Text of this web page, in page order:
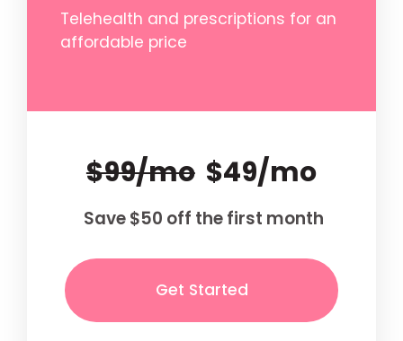
Telehealth and prescriptions for an
affordable price
$99/mo $49/mo
Save $50 off the first month
Get Started